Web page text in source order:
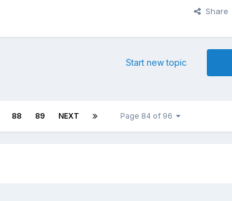
Share
Start new topic
88 89 NEXT Page 84 of 96